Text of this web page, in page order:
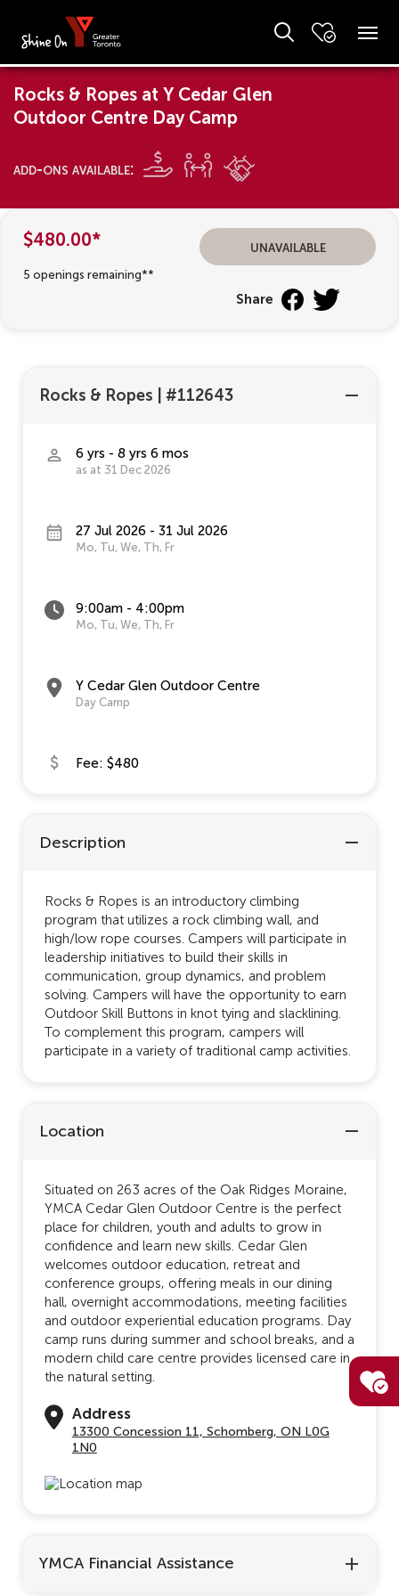
Rocks & Ropes at Y Cedar Glen
Outdoor Centre Day Camp
add-ons available:
$480.00*
5 openings remaining**
unavailable
Share
Rocks & Ropes #112643
6 yrs - 8 yrs 6 mos
as at 31 Dec 2026
27 Jul 2026 - 31 Jul 2026
Mo, Tu, We, Th, Fr
9:00am - 4:00pm
Mo, Tu, We, Th, Fr
Y Cedar Glen Outdoor Centre
Day Camp
Fee: $480
Description
Rocks & Ropes is an introductory climbing
program that utilizes a rock climbing wall, and
high/low rope courses. Campers will participate in
leadership initiatives to build their skills in
communication, group dynamics, and problem
solving. Campers will have the opportunity to earn
Outdoor Skill Buttons in knot tying and slacklining.
To complement this program, campers will
participate in a variety of traditional camp activities.
Location
Situated on 263 acres of the Oak Ridges Moraine,
YMCA Cedar Glen Outdoor Centre is the perfect
place for children, youth and adults to grow in
confidence and learn new skills. Cedar Glen
welcomes outdoor education, retreat and
conference groups, offering meals in our dining
hall, overnight accommodations, meeting facilities
and outdoor experiential education programs. Day
camp runs during summer and school breaks, and a
modern child care centre provides licensed care in
the natural setting.
Address
13300 Concession 11, Schomberg, ON L0G
1N0
YMCA Financial Assistance